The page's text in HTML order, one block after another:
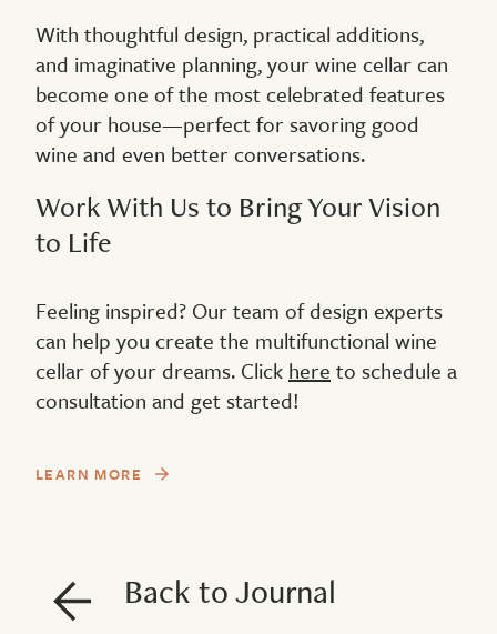
With thoughtful design, practical additions,
and imaginative planning, your wine cellar can
become one of the most celebrated features
of your house—perfect for savoring good
wine and even better conversations.
Work With Us to Bring Your Vision
to Life
Feeling inspired? Our team of design experts
can help you create the multifunctional wine
cellar of your dreams. Click here to schedule a
consultation and get started!
LEARN MORE
Back to Journal